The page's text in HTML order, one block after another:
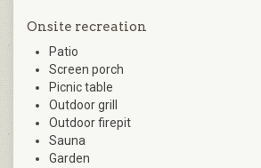
Onsite recreation
Patio
Screen porch
Picnic table
Outdoor grill
Outdoor firepit
Sauna
Garden